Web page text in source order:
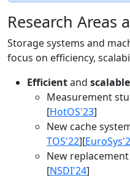
Research Areas
Storage systems and
focus on efficiency,
Efficientand scalable
Measurement
[HotOS'23]
New cache
TOS'22][
New
[NSDI'24]